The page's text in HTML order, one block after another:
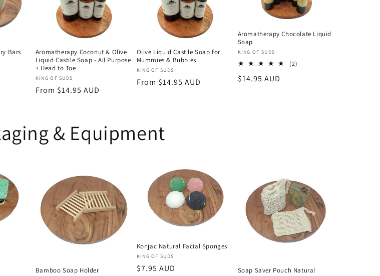
Bars
Aromatherapy Coconut & Olive
Liquid Castile Soap - All Purpose
+ Head to Toe
Vendor:
KING OF SUDS
Regular
From $14.95 AUD
Olive Liquid Castile Soap for
Mummies & Bubbies
Vendor:
KING OF SUDS
Regular
From $14.95 AUD
Aromatherapy Chocolate Liquid
Soap
Vendor:
KING OF SUDS
(2)
Regular
$14.95 AUD
& Equipment
Bamboo Soap Holder
Konjac Natural Facial Sponges
Vendor:
KING OF SUDS
Regular
$7.95 AUD Soap Saver Pouch Natural